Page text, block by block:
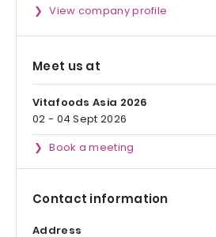
View company profile
Meet us at
Vitafoods Asia 2026
02 - 04 Sept 2026
Book a meeting
Contact information
Address